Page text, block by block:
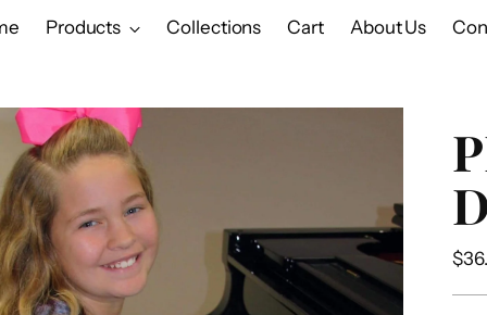
Products Collections Cart About Us